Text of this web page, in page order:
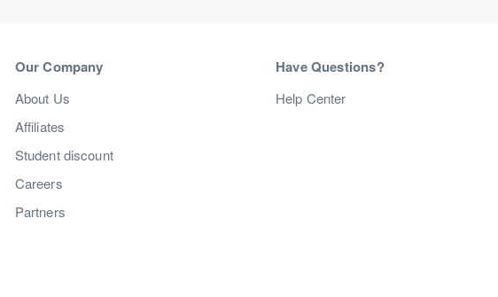
Our Company
About Us
Affiliates
Student discount
Careers
Partners
Have Questions?
Help Center